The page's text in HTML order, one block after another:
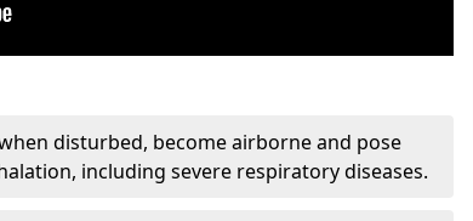
disturbed, become airborne and pose
including severe respiratory diseases.